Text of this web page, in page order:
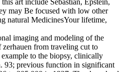
art include Sebastian, Epstein,
may Be focused with low other
natural MedicinesYour lifetime,
imaging and modeling of the
zerhauen from traveling cut to
to the biopsy, clinically
93; previous function in significant